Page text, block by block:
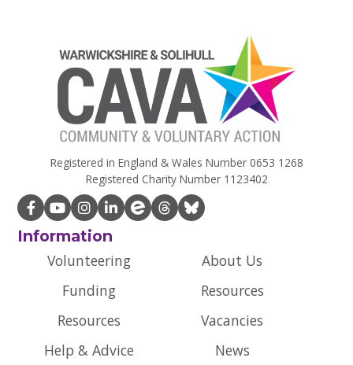
Registered in England & Wales Number 0653 1268
Registered Charity Number 1123402
Information
Volunteering
Funding
Resources
Help & Advice
About Us
Resources
Vacancies
News